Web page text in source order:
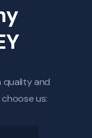
quality and
us: